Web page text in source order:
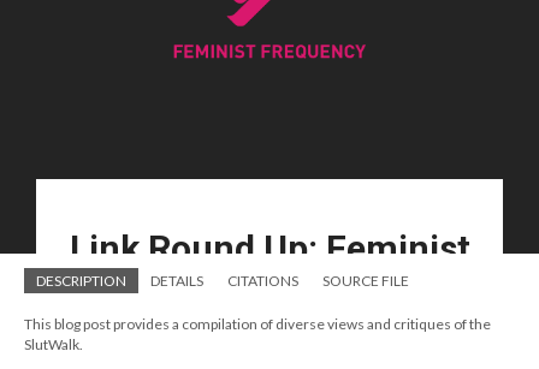
DESCRIPTION DETAILS CITATIONS SOURCE FILE
This blog post provides a compilation of diverse views and critiques of the
SlutWalk.